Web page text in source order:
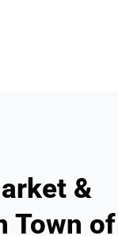
&
Town of